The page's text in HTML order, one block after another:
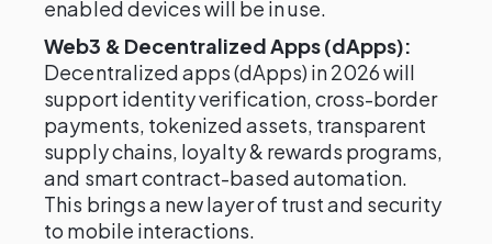
enabled devices will be in use.
Web3 & Decentralized Apps (dApps):
Decentralized apps (dApps) in 2026 will
support identity verification, cross-border
payments, tokenized assets, transparent
supply chains, loyalty & rewards programs,
and smart contract-based automation.
This brings a new layer of trust and security
to mobile interactions.